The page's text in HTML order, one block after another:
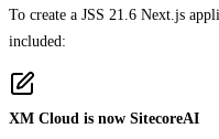
To create a JSS 21.6 Next.js
included:
XM Cloud is now SitecoreAI